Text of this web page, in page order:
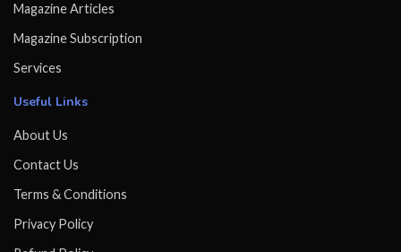
Magazine Articles
Magazine Subscription
Services
Useful Links
About Us
Contact Us
Terms & Conditions
Privacy Policy